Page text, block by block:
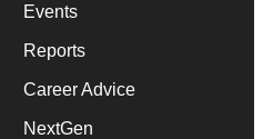
Events
Reports
Career Advice
NextGen